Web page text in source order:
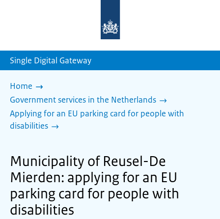
homepage
Single Digital Gateway
Home
Government services in the Netherlands
Applying for an EU parking card for people with
disabilities
Municipality of Reusel-De
Mierden: applying for an EU
parking card for people with
disabilities